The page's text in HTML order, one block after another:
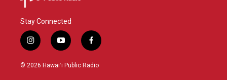
Stay Connected
i
n
s
y
o
u
f
a
c
© 2026 Hawaiʻi Public Radio